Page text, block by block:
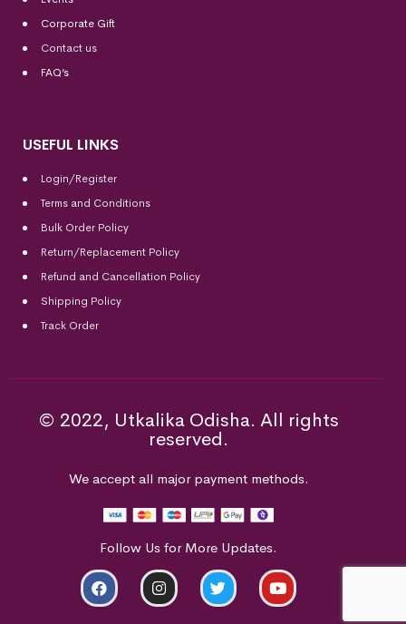
Corporate Gift
Contact us
FAQ’s
USEFUL LINKS
Login/Register
Terms and Conditions
Bulk Order Policy
Return/Replacement Policy
Refund and Cancellation Policy
Shipping Policy
Track Order
© 2022, Utkalika Odisha. All rights
reserved.
We accept all major payment methods.
Follow Us for More Updates.